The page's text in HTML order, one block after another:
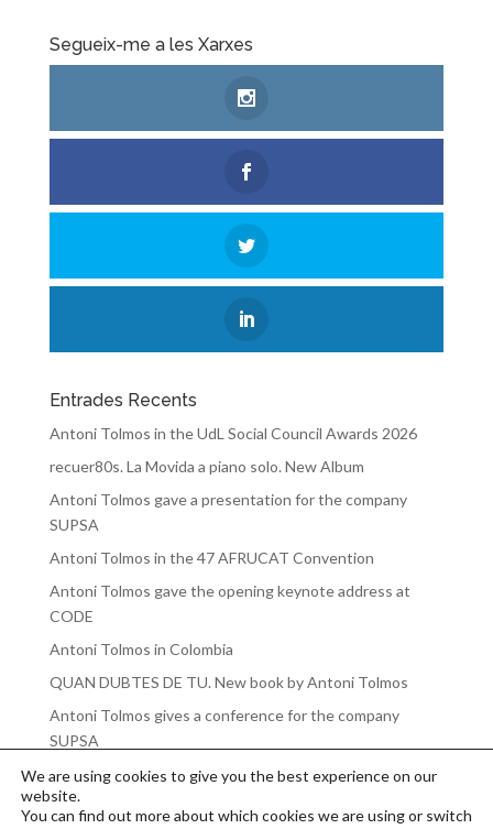
Segueix-me a les Xarxes
Entrades Recents
Antoni Tolmos in the UdL Social Council Awards 2026
recuer80s. La Movida a piano solo. New Album
Antoni Tolmos gave a presentation for the company
SUPSA
Antoni Tolmos in the 47 AFRUCAT Convention
Antoni Tolmos gave the opening keynote address at
CODE
Antoni Tolmos in Colombia
QUAN DUBTES DE TU. New book by Antoni Tolmos
Antoni Tolmos gives a conference for the company
SUPSA
We are using cookies to give you the best experience on our
website.
You can find out more about which cookies we are using or switch